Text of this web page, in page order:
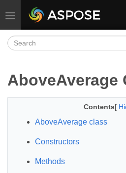
Toggle navigation
AboveAverage
Contents[
AboveAverage class
Constructors
Methods